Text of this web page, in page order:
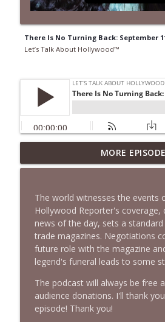
There Is No Turning Back: September
Let’s Talk About Hollywood™
Grief in Silence
Let’s Talk About Hollywood™
Baby, Can't We Just
Times?
Let’s Talk About Hollywood™
That's Hollywood - I
Rules
Let’s Talk About Hollywood™
One Big Tuxedo-Clad
Emmys 2002
MORE
The world witnesses the events
Hollywood Reporter's
news of the day, sets a
trade magazines. Negotiations
future role with the magazine
legend's funeral leads to some
The podcast will always be free
audience donations. I'll thank
episode! Thank you!